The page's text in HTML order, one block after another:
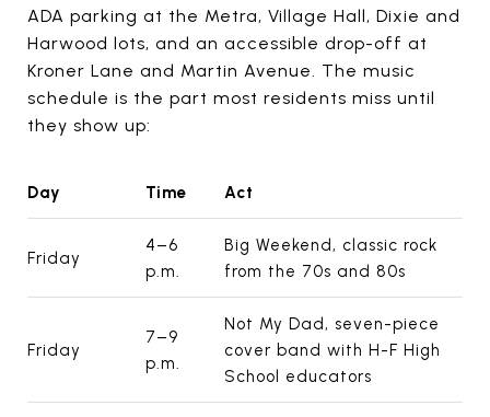
ADA parking at the Metra, Village Hall, Dixie and
Harwood lots, and an accessible drop-off at
Kroner Lane and Martin Avenue. The music
schedule is the part most residents miss until
they show up:
Day Time Act
Friday
4–6
p.m.
Big Weekend, classic rock
from the 70s and 80s
Friday
7–9
p.m.
Not My Dad, seven-piece
cover band with H-F High
School educators